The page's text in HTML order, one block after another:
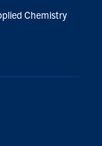
Chemistry